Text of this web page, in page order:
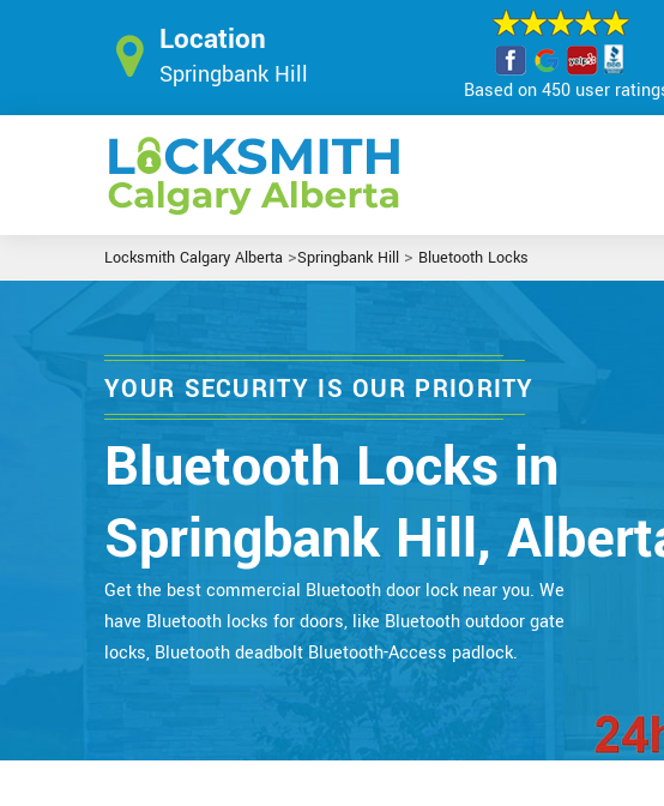
Location
Springbank Hill
Based on 450 user
Locksmith Calgary Alberta >Springbank Hill > Bluetooth Locks
YOUR SECURITY IS OUR PRIORITY
Bluetooth Locks in
Springbank Hill,
Get the best commercial Bluetooth door lock near you. We
have Bluetooth locks for doors, like Bluetooth outdoor gate
locks, Bluetooth deadbolt Bluetooth-Access padlock.